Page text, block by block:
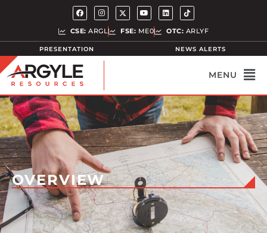
CSE: ARGL FSE: ME0 OTC: ARLYF
PRESENTATION NEWS ALERTS
OVERVIEW